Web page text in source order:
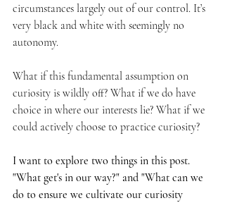
circumstances largely out of our control. It’s
very black and white with seemingly no
autonomy.
What if this fundamental assumption on
curiosity is wildly off? What if we do have
choice in where our interests lie? What if we
could actively choose to practice curiosity?
I want to explore two things in this post.
"What get's in our way?" and "What can we
do to ensure we cultivate our curiosity